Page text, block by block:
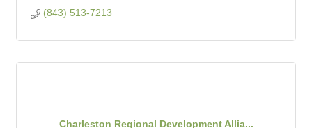
(843) 513-7213
Charleston Regional Development Allia...